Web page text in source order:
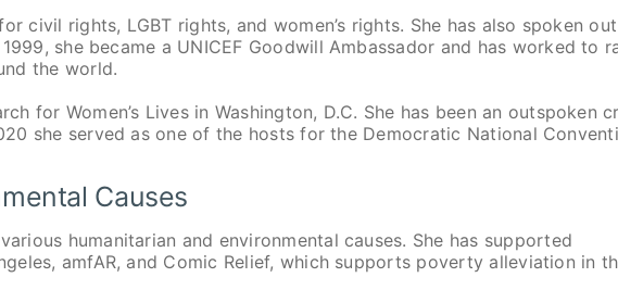
civil rights, LGBT rights, and women’s rights. She has also spoken out
she became a UNICEF Goodwill Ambassador and has worked to
the world.
for Women’s Lives in Washington, D.C. She has been an outspoken
she served as one of the hosts for the Democratic National
Causes
humanitarian and environmental causes. She has supported
amfAR, and Comic Relief, which supports poverty alleviation in